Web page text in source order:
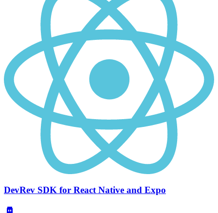
DevRev SDK for React Native and Expo